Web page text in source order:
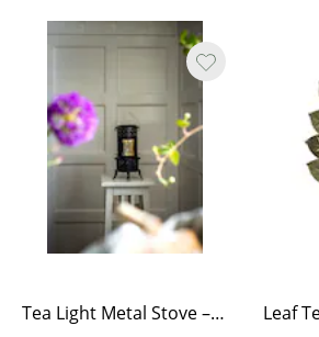
Tea Light Metal Stove – Black